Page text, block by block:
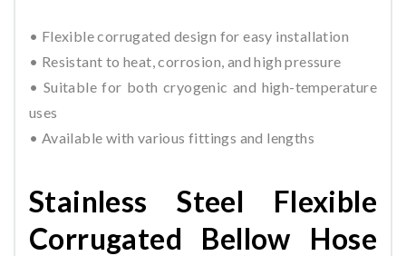
• Flexible corrugated design for easy installation
• Resistant to heat, corrosion, and high pressure
• Suitable for both cryogenic and high-temperature
uses
• Available with various fittings and lengths
Stainless Steel Flexible
Corrugated Bellow Hose